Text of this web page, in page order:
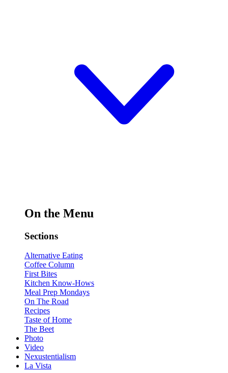
On the Menu
Sections
Alternative Eating
Coffee Column
First Bites
Kitchen Know-Hows
Meal Prep Mondays
On The Road
Recipes
Taste of Home
The Beet
Photo
Video
Nexustentialism
La Vista